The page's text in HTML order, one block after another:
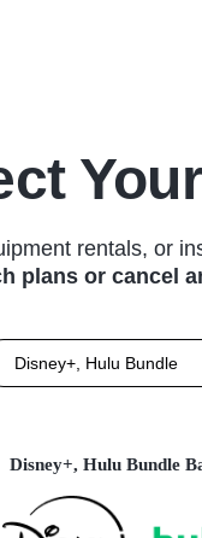
rentals, or
plans or cancel
Disney+, Hulu Bundle
Disney+, Hulu Bundle